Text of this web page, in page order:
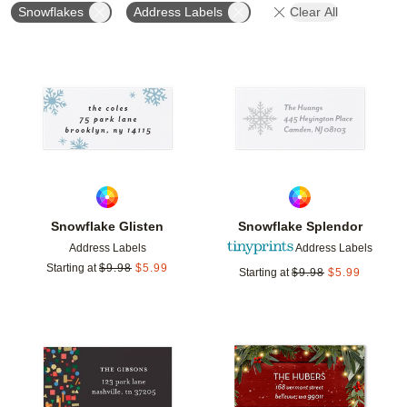
Snowflakes Address Labels Clear All
Snowflake Glisten
Address Labels
Starting at $9.98 $5.99
Snowflake Splendor
Address Labels
Starting at $9.98 $5.99
Add to favorites